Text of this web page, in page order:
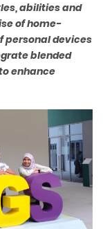
abilities and
of home-
personal devices
blended
enhance